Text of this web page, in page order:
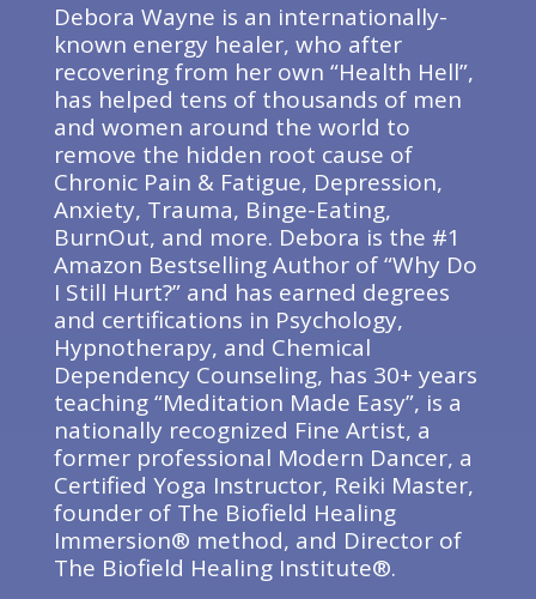
Debora Wayne is an internationally-
known energy healer, who after
recovering from her own “Health Hell”,
has helped tens of thousands of men
and women around the world to
remove the hidden root cause of
Chronic Pain & Fatigue, Depression,
Anxiety, Trauma, Binge-Eating,
BurnOut, and more. Debora is the #1
Amazon Bestselling Author of “Why Do
I Still Hurt?” and has earned degrees
and certifications in Psychology,
Hypnotherapy, and Chemical
Dependency Counseling, has 30+ years
teaching “Meditation Made Easy”, is a
nationally recognized Fine Artist, a
former professional Modern Dancer, a
Certified Yoga Instructor, Reiki Master,
founder of The Biofield Healing
Immersion® method, and Director of
The Biofield Healing Institute®.